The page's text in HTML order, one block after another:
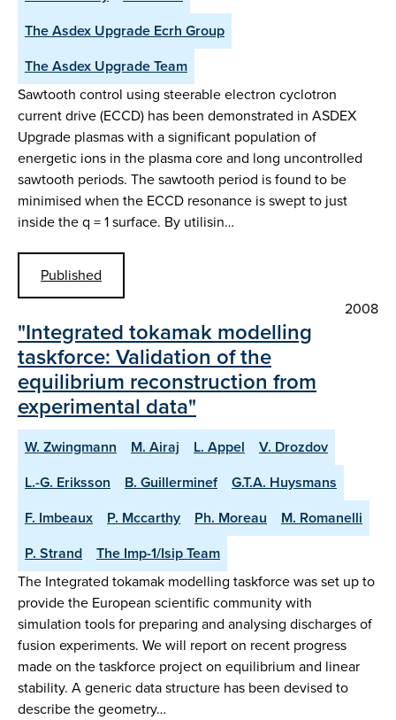
The Asdex Upgrade Ecrh Group
The Asdex Upgrade Team
Sawtooth control using steerable electron cyclotron
current drive (ECCD) has been demonstrated in ASDEX
Upgrade plasmas with a significant population of
energetic ions in the plasma core and long uncontrolled
sawtooth periods. The sawtooth period is found to be
minimised when the ECCD resonance is swept to just
inside the q = 1 surface. By utilisin…
Published
2008
"Integrated tokamak modelling
taskforce: Validation of the
equilibrium reconstruction from
experimental data"
W. Zwingmann M. Airaj L. Appel
V. Drozdov
L.-G. Eriksson
B. Guillerminef
G.T.A. Huysmans
F. Imbeaux
P. Mccarthy Ph. Moreau
M. Romanelli
P. Strand
The Imp-1/Isip Team
The Integrated tokamak modelling taskforce was set up to
provide the European scientific community with
simulation tools for preparing and analysing discharges of
fusion experiments. We will report on recent progress
made on the taskforce project on equilibrium and linear
stability. A generic data structure has been devised to
describe the geometry…